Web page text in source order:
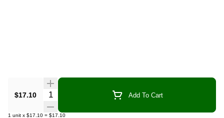
$17.10 Quantity Selector Add To Cart
1 unit x $17.10 = $17.10